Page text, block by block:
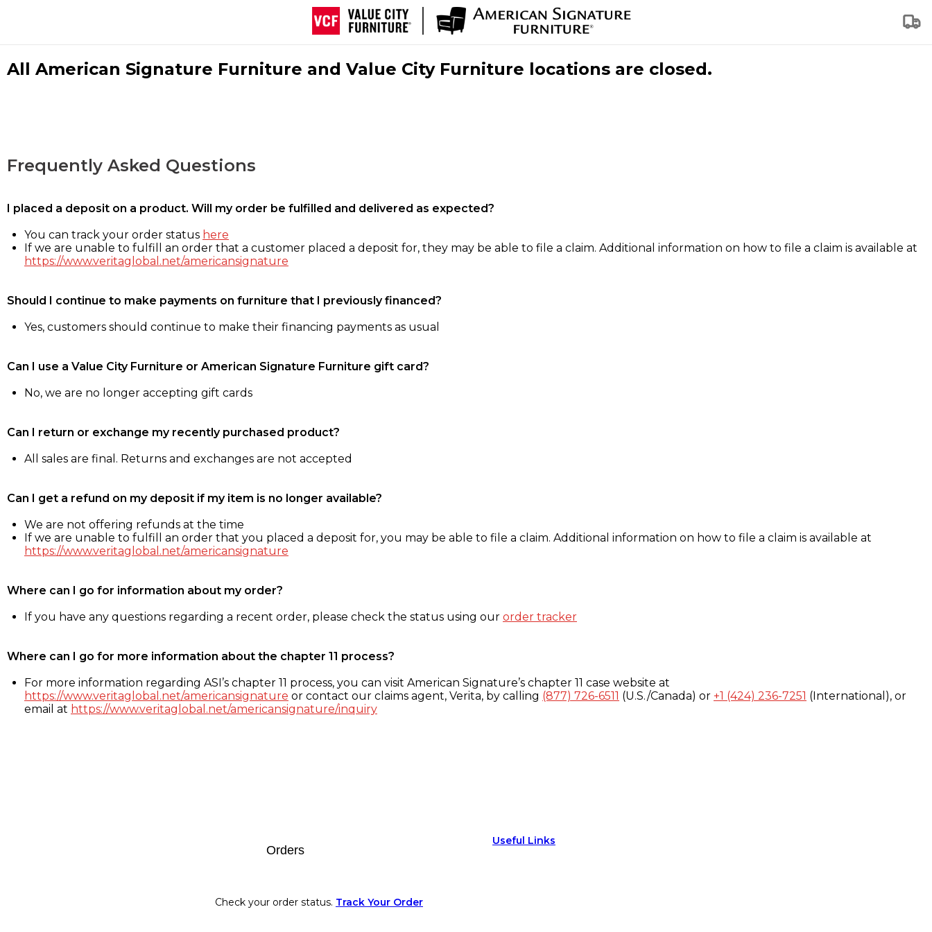
All American Signature Furniture and Value City Furniture locations are closed.
Frequently Asked Questions
I placed a deposit on a product. Will my order be fulfilled and delivered as expected?
You can track your order status here
If we are unable to fulfill an order that a customer placed a deposit for, they may be able to file a claim. Additional information on how to file a claim is available at
https://www.veritaglobal.net/americansignature
Should I continue to make payments on furniture that I previously financed?
Yes, customers should continue to make their financing payments as usual
Can I use a Value City Furniture or American Signature Furniture gift card?
No, we are no longer accepting gift cards
Can I return or exchange my recently purchased product?
All sales are final. Returns and exchanges are not accepted
Can I get a refund on my deposit if my item is no longer available?
We are not offering refunds at the time
If we are unable to fulfill an order that you placed a deposit for, you may be able to file a claim. Additional information on how to file a claim is available at
https://www.veritaglobal.net/americansignature
Where can I go for information about my order?
If you have any questions regarding a recent order, please check the status using our order tracker
Where can I go for more information about the chapter 11 process?
For more information regarding ASI’s chapter 11 process, you can visit American Signature’s chapter 11 case website at
https://www.veritaglobal.net/americansignature or contact our claims agent, Verita, by calling (877) 726-6511 (U.S./Canada) or +1 (424) 236-7251 (International), or
email at https://www.veritaglobal.net/americansignature/inquiry
Orders
Check your order status. Track Your Order
Useful Links